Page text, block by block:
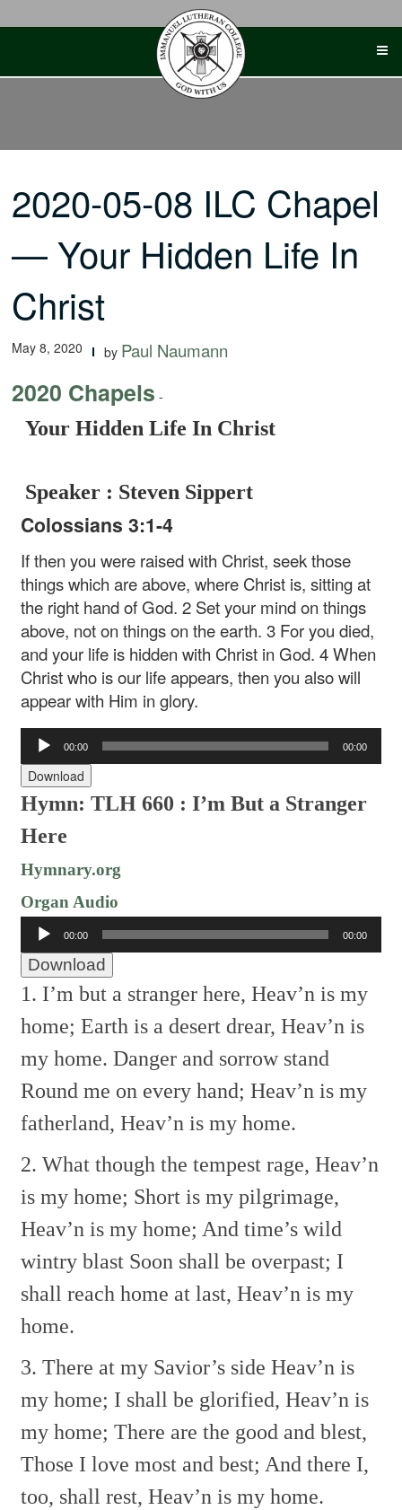
2020-05-08 ILC Chapel
— Your Hidden Life In
Christ
May 8, 2020 by Paul Naumann
2020 Chapels -
Your Hidden Life In Christ
Speaker : Steven Sippert
Colossians 3:1-4
If then you were raised with Christ, seek those
things which are above, where Christ is, sitting at
the right hand of God. 2 Set your mind on things
above, not on things on the earth. 3 For you died,
and your life is hidden with Christ in God. 4 When
Christ who is our life appears, then you also will
appear with Him in glory.
Audio
Player
00:00 00:00
Download
Hymn: TLH 660 : I’m But a Stranger
Here
Hymnary.org
Organ Audio
Audio
Player
00:00 00:00
Download
1. I’m but a stranger here, Heav’n is my
home; Earth is a desert drear, Heav’n is
my home. Danger and sorrow stand
Round me on every hand; Heav’n is my
fatherland, Heav’n is my home.
2. What though the tempest rage, Heav’n
is my home; Short is my pilgrimage,
Heav’n is my home; And time’s wild
wintry blast Soon shall be overpast; I
shall reach home at last, Heav’n is my
home.
3. There at my Savior’s side Heav’n is
my home; I shall be glorified, Heav’n is
my home; There are the good and blest,
Those I love most and best; And there I,
too, shall rest, Heav’n is my home.